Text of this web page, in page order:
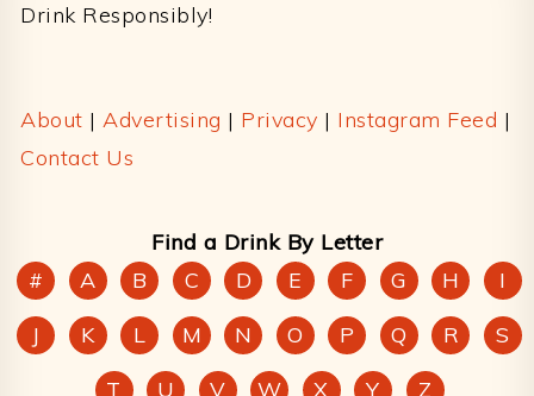
Drink Responsibly!
About | Advertising | Privacy | Instagram Feed |
Contact Us
Find a Drink By Letter
#
A B C D E F G H
I
J
K L M N O P Q R
S
T
U V W X Y Z